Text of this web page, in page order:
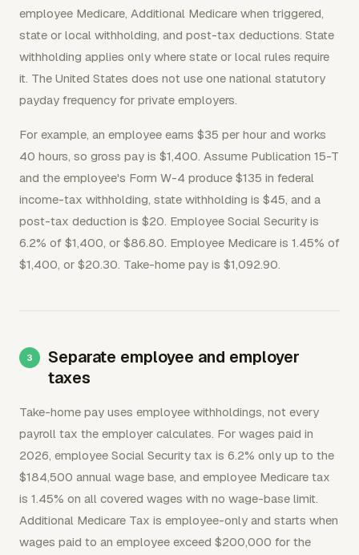
employee Medicare, Additional Medicare when triggered,
state or local withholding, and post-tax deductions. State
withholding applies only where state or local rules require
it. The United States does not use one national statutory
payday frequency for private employers.
For example, an employee earns $35 per hour and works
40 hours, so gross pay is $1,400. Assume Publication 15-T
and the employee's Form W-4 produce $135 in federal
income-tax withholding, state withholding is $45, and a
post-tax deduction is $20. Employee Social Security is
6.2% of $1,400, or $86.80. Employee Medicare is 1.45% of
$1,400, or $20.30. Take-home pay is $1,092.90.
Separate employee and employer
taxes
Take-home pay uses employee withholdings, not every
payroll tax the employer calculates. For wages paid in
2026, employee Social Security tax is 6.2% only up to the
$184,500 annual wage base, and employee Medicare tax
is 1.45% on all covered wages with no wage-base limit.
Additional Medicare Tax is employee-only and starts when
wages paid to an employee exceed $200,000 for the